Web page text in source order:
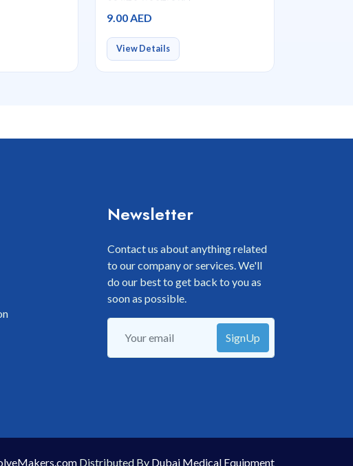
9.00 AED
View Details
Newsletter
Contact us about anything related
to our company or services. We'll
do our best to get back to you as
soon as possible.
SignUp
Distributed By Dubai Medical Equipment